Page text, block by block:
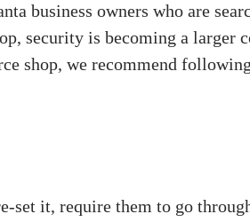
business owners who are
security is becoming a larger
shop, we recommend
set it, require them to go